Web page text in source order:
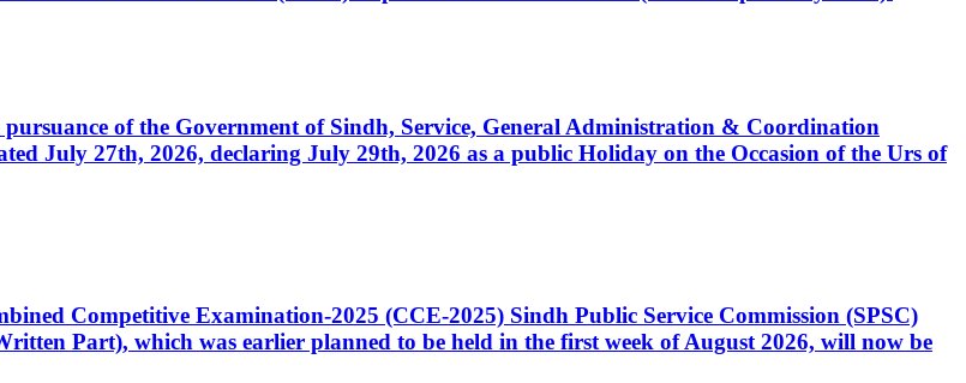
of the Government of Sindh, Service, General Administration & Coordination
July 27th, 2026, declaring July 29th, 2026 as a public Holiday on the Occasion of the Urs of
Competitive Examination-2025 (CCE-2025) Sindh Public Service Commission (SPSC)
Part), which was earlier planned to be held in the first week of August 2026, will now be